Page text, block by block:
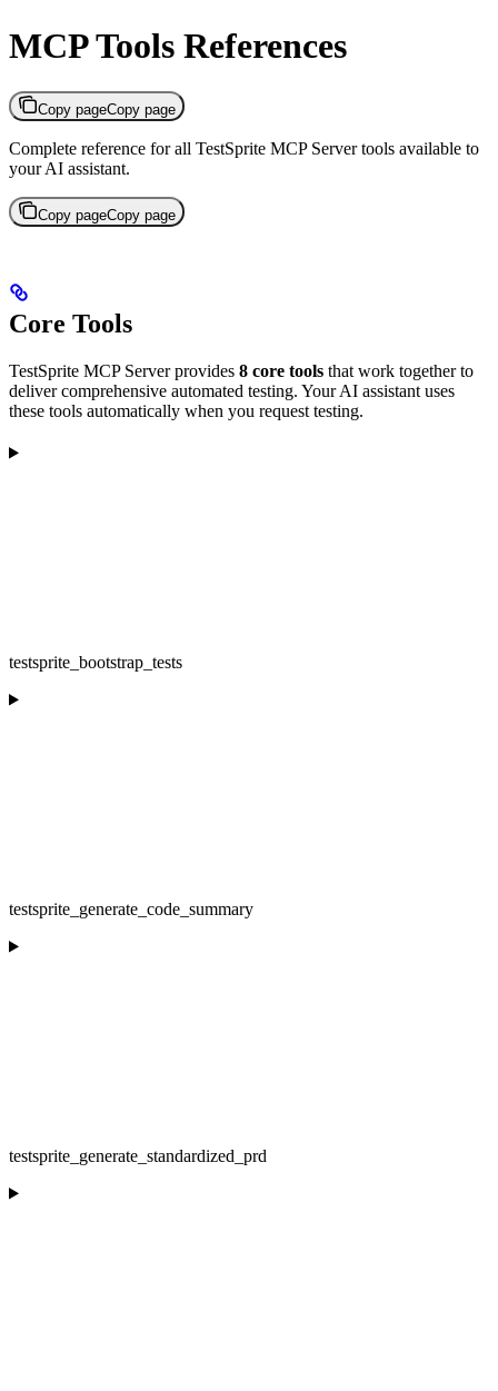
MCP Tools References
Copy pageCopy page
Complete reference for all TestSprite MCP Server tools available to
your AI assistant.
Copy pageCopy page
Core Tools
TestSprite MCP Server provides 8 core tools that work together to
deliver comprehensive automated testing. Your AI assistant uses
these tools automatically when you request testing.
testsprite_bootstrap_tests
testsprite_generate_code_summary
testsprite_generate_standardized_prd